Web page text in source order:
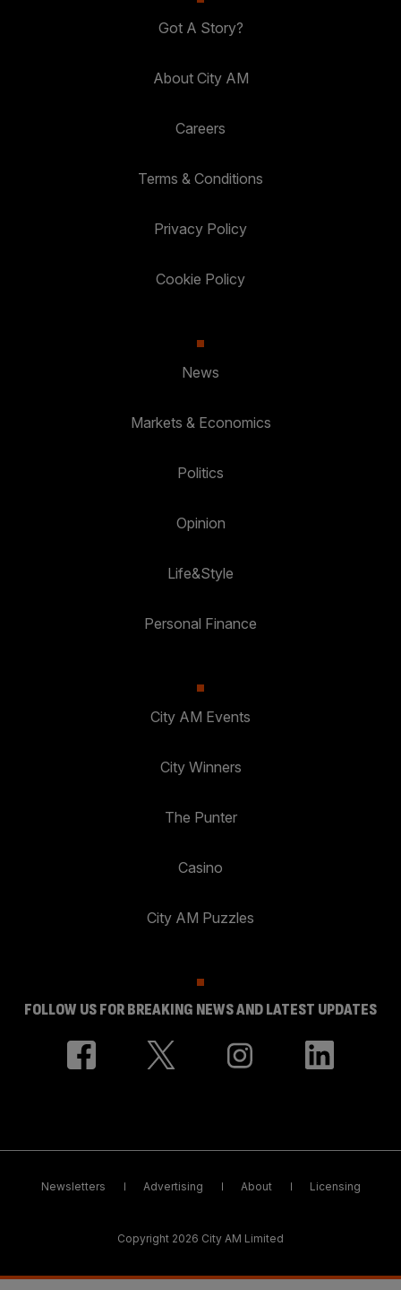
Got A Story?
About City AM
Careers
Terms & Conditions
Privacy Policy
Cookie Policy
News
Markets & Economics
Politics
Opinion
Life&Style
Personal Finance
City AM Events
City Winners
The Punter
Casino
City AM Puzzles
FOLLOW US FOR BREAKING NEWS AND LATEST UPDATES
Newsletters Advertising About Licensing
Copyright 2026 City AM Limited